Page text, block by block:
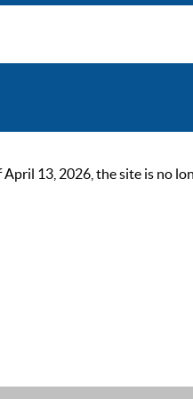
13, 2026, the site is no